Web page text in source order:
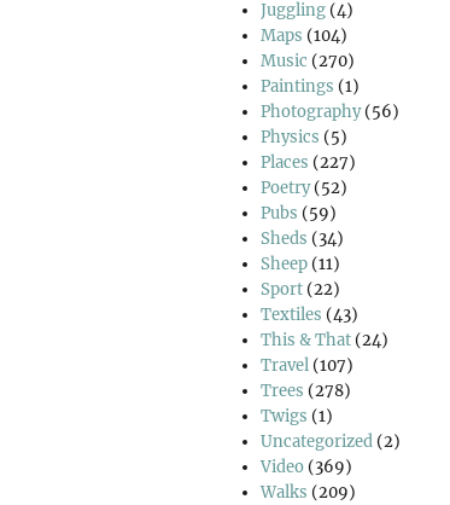
Juggling (4)
Maps (104)
Music (270)
Paintings (1)
Photography(56)
Physics (5)
Places (227)
Poetry(52)
Pubs (59)
Sheds (34)
Sheep (11)
Sport (22)
Textiles (43)
This & That (24)
Travel (107)
Trees (278)
Twigs (1)
Uncategorized (2)
Video (369)
Walks (209)